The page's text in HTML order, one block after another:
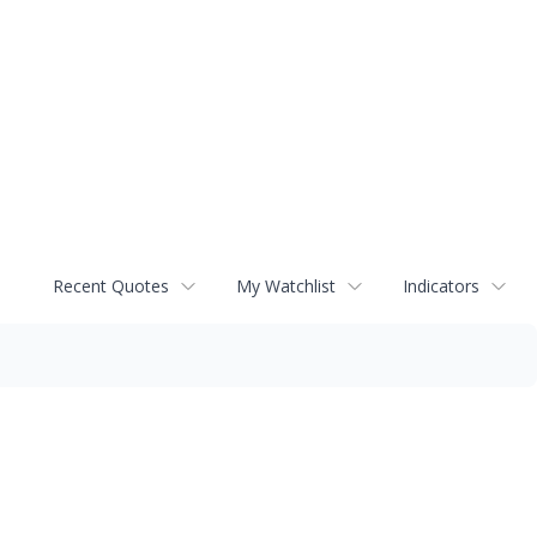
Recent Quotes My Watchlist Indicators